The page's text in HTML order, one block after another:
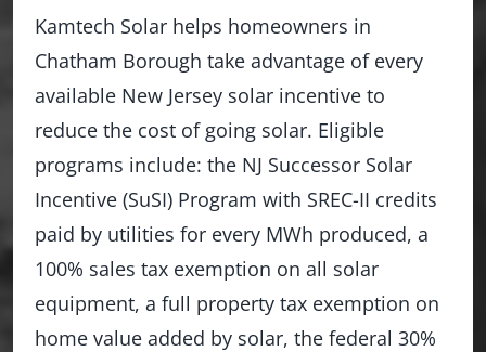
Kamtech Solar helps homeowners in
Chatham Borough take advantage of every
available New Jersey solar incentive to
reduce the cost of going solar. Eligible
programs include: the NJ Successor Solar
Incentive (SuSI) Program with SREC-II credits
paid by utilities for every MWh produced, a
100% sales tax exemption on all solar
equipment, a full property tax exemption on
home value added by solar, the federal 30%